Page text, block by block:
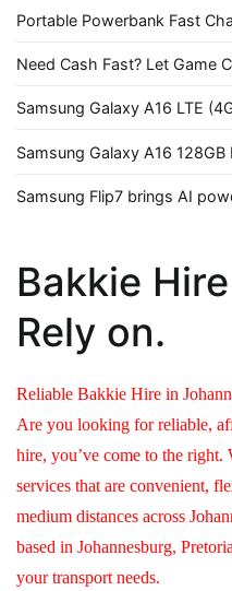
Portable Powerbank Fast
Need Cash Fast? Let Game
Samsung Galaxy A16 LTE
Samsung Galaxy A16
Samsung Flip7 brings AI
Bakkie
Rely on.
Reliable Bakkie Hire in
Are you looking for reliable,
hire, you’ve come to the right.
services that are convenient,
medium distances across
based in Johannesburg,
your transport needs.